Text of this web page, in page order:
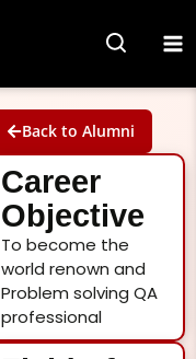
Back to Alumni
Career
Objective
To become the
world renown and
Problem solving QA
professional